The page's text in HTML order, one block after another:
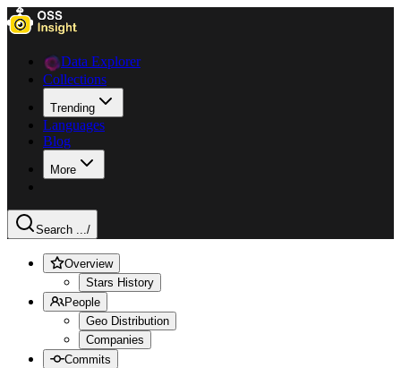
Data Explorer
Collections
Trending
Languages
Blog
More
Search .../
Overview
Stars History
People
Geo Distribution
Companies
Commits